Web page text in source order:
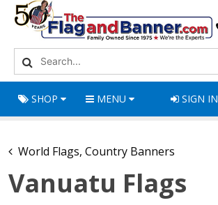
SHOP MENU SIGN IN
World Flags, Country Banners
Vanuatu Flags